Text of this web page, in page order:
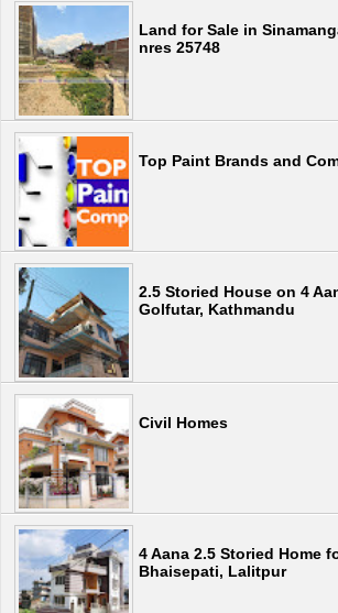
Land for Sale in
nres 25748
Top Paint Brands and
2.5 Storied House on 4
Golfutar, Kathmandu
Civil Homes
4 Aana 2.5 Storied Home
Bhaisepati, Lalitpur